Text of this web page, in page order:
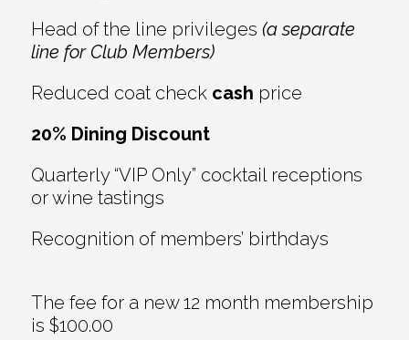
Head of the line privileges (a separate
line for Club Members)
Reduced coat check cash price
20% Dining Discount
Quarterly “VIP Only” cocktail receptions
or wine tastings
Recognition of members’ birthdays
The fee for a new 12 month membership
is $100.00